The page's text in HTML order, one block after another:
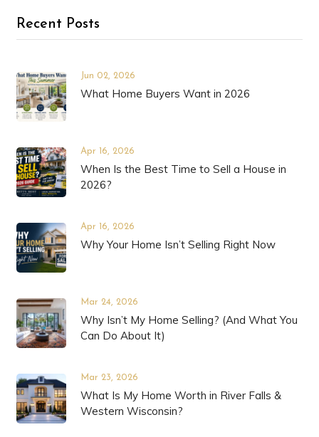
Recent Posts
Jun 02, 2026
What Home Buyers Want in 2026
Apr 16, 2026
When Is the Best Time to Sell a House in
2026?
Apr 16, 2026
Why Your Home Isn’t Selling Right Now
Mar 24, 2026
Why Isn’t My Home Selling? (And What You
Can Do About It)
Mar 23, 2026
What Is My Home Worth in River Falls &
Western Wisconsin?